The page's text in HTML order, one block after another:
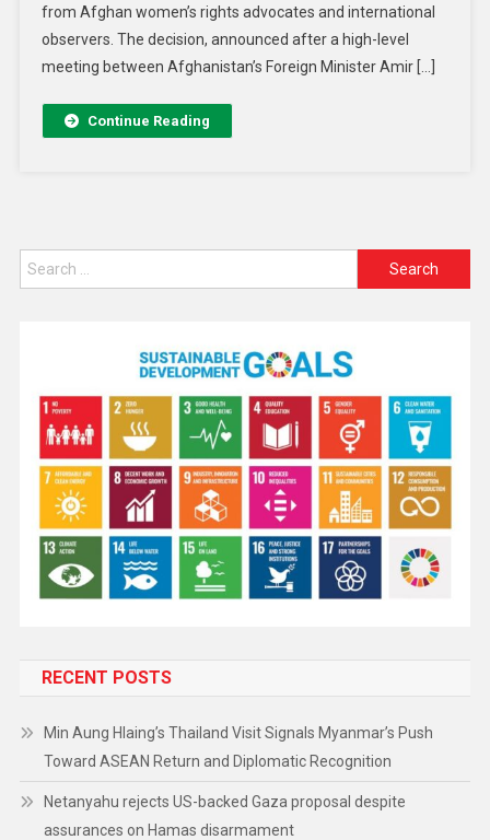
from Afghan women’s rights advocates and international
observers. The decision, announced after a high-level
meeting between Afghanistan’s Foreign Minister Amir […]
Continue Reading
RECENT POSTS
Min Aung Hlaing’s Thailand Visit Signals Myanmar’s Push
Toward ASEAN Return and Diplomatic Recognition
Netanyahu rejects US-backed Gaza proposal despite
assurances on Hamas disarmament